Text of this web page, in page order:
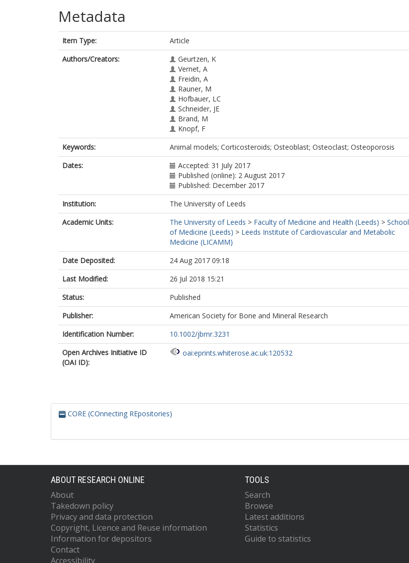
Metadata
Item Type:
Article
Authors/Creators:
Geurtzen, K
Vernet, A
Freidin, A
Rauner, M
Hofbauer, LC
Schneider, JE
Brand, M
Knopf, F
Keywords:
Animal models; Corticosteroids; Osteoblast; Osteoclast; Osteoporosis
Dates:
Accepted: 31 July 2017
Published (online): 2 August 2017
Published: December 2017
Institution:
The University of Leeds
Academic Units:
The University of Leeds > Faculty of Medicine and Health (Leeds) > School
of Medicine (Leeds) > Leeds Institute of Cardiovascular and Metabolic
Medicine (LICAMM)
Date Deposited:
24 Aug 2017 09:18
Last Modified:
26 Jul 2018 15:21
Status:
Published
Publisher:
American Society for Bone and Mineral Research
Identification Number:
10.1002/jbmr.3231
Open Archives Initiative ID
(OAI ID):
oai:eprints.whiterose.ac.uk:120532
CORE (COnnecting REpositories)
ABOUT RESEARCH ONLINE
About
Takedown policy
Privacy and data protection
Copyright, Licence and Reuse information
Information for depositors
Contact
Accessibility
TOOLS
Search
Browse
Latest additions
Statistics
Guide to statistics